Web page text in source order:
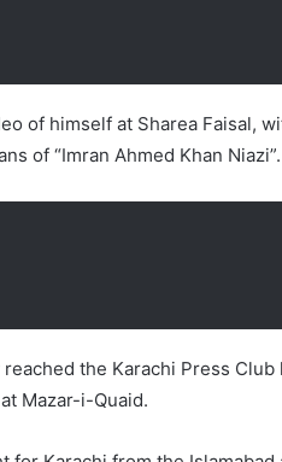
of himself at Sharea Faisal,
of “Imran Ahmed Khan Niazi”.
the Karachi Press
Mazar-i-Quaid.